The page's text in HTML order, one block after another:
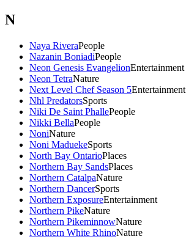
N
Naya RiveraPeople
Nazanin BoniadiPeople
Neon Genesis EvangelionEntertainment
Neon TetraNature
Next Level Chef Season 5Entertainment
Nhl PredatorsSports
Niki De Saint PhallePeople
Nikki BellaPeople
NoniNature
Noni MaduekeSports
North Bay OntarioPlaces
Northern Bay SandsPlaces
Northern CatalpaNature
Northern DancerSports
Northern ExposureEntertainment
Northern PikeNature
Northern PikeminnowNature
Northern White RhinoNature